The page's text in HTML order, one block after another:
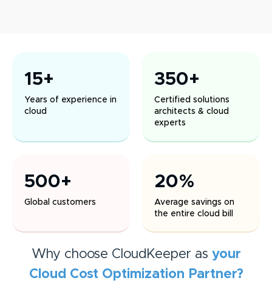
Why choose CloudKeeper as your
Cloud Cost Optimization Partner?
15+
Years of experience in
cloud
350+
Certified solutions
architects & cloud
experts
500+
Global customers
20%
Average savings on
the entire cloud bill